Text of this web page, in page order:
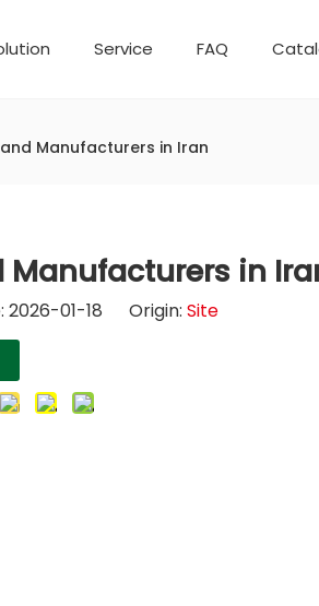
Service FAQ
Manufacturers in Iran
Manufacturers in
2026-01-18 Origin: Site